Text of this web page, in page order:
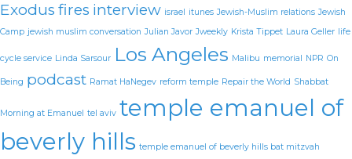
Exodus fires interview israel itunes Jewish-Muslim relations Jewish
Camp jewish muslim conversation Julian Javor Jweekly Krista Tippet Laura Geller life
cycle service Linda Sarsour Los Angeles Malibu memorial NPR On
Being podcast Ramat HaNegev reform temple Repair the World Shabbat
Morning at Emanuel tel aviv temple emanuel of
beverly hills temple emanuel of beverly hills bat mitzvah